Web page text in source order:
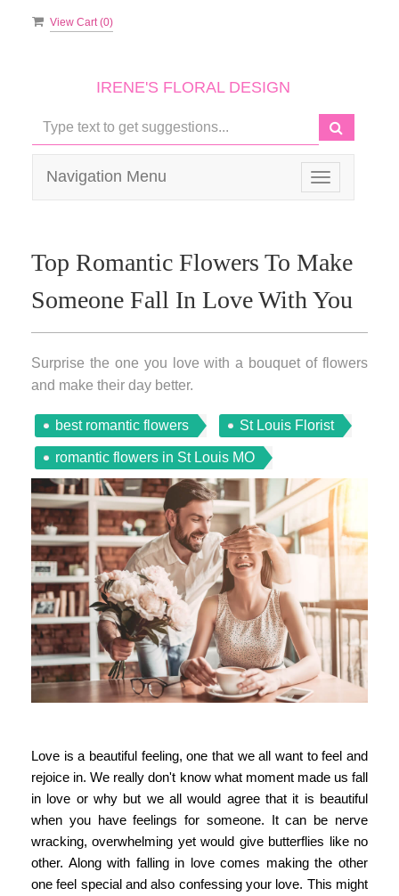
View Cart (0)
IRENE'S FLORAL DESIGN
Toggle
navigation
Navigation Menu
Top Romantic Flowers To Make
Someone Fall In Love With You
Surprise the one you love with a bouquet of flowers
and make their day better.
best romantic flowers St Louis Florist
romantic flowers in St Louis MO
Love is a beautiful feeling, one that we all want to feel and
rejoice in. We really don't know what moment made us fall
in love or why but we all would agree that it is beautiful
when you have feelings for someone. It can be nerve
wracking, overwhelming yet would give butterflies like no
other. Along with falling in love comes making the other
one feel special and also confessing your love. This might